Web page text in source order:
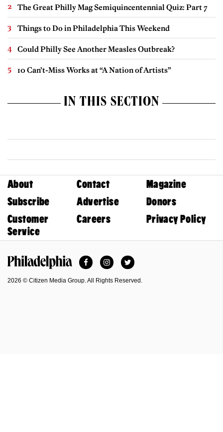
The Great Philly Mag Semiquincentennial Quiz: Part 7
Things to Do in Philadelphia This Weekend
Could Philly See Another Measles Outbreak?
10 Can’t-Miss Works at “A Nation of Artists”
IN THIS SECTION
About Contact
Magazine
Subscribe
Advertise
Donors
Customer
Service
Careers Privacy Policy
FacebookInstagramTwitter
2026 © Citizen Media Group. All Rights Reserved.